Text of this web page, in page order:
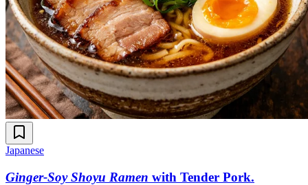
Japanese
Ginger-Soy Shoyu Ramen with Tender Pork.